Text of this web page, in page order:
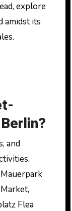
explore
amidst its
and
Flea